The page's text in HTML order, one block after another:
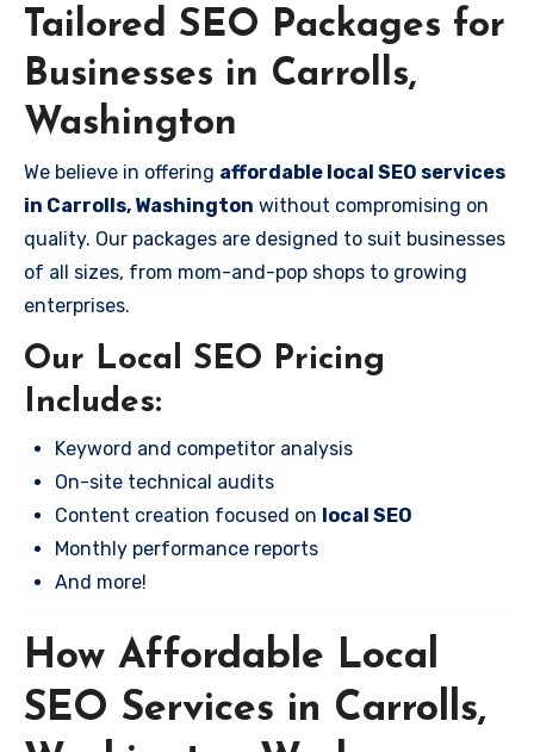
Tailored SEO Packages for
Businesses in Carrolls,
Washington
We believe in offering affordable local SEO services
in Carrolls, Washington without compromising on
quality. Our packages are designed to suit businesses
of all sizes, from mom-and-pop shops to growing
enterprises.
Our Local SEO Pricing
Includes:
Keyword and competitor analysis
On-site technical audits
Content creation focused on local SEO
Monthly performance reports
And more!
How Affordable Local
SEO Services in Carrolls,